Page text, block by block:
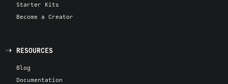
Starter Kits
Become a Creator
RESOURCES
Blog
Documentation